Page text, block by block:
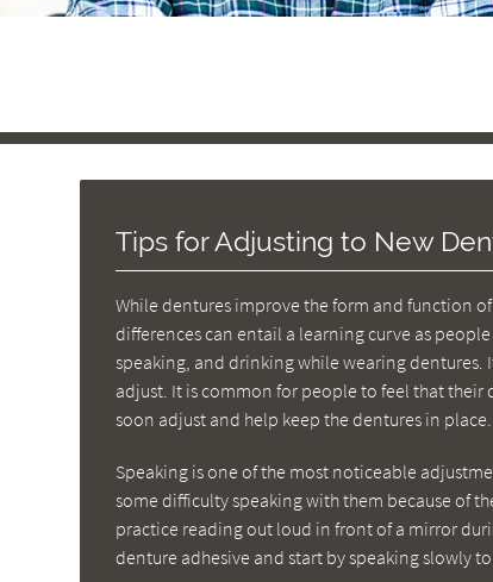
Tips for Adjusting to New
While dentures improve the form and function
differences can entail a learning curve as
speaking, and drinking while wearing
adjust. It is common for people to feel that their
soon adjust and help keep the dentures in place.
Speaking is one of the most noticeable
some difficulty speaking with them because of
practice reading out loud in front of a mirror
denture adhesive and start by speaking slowly